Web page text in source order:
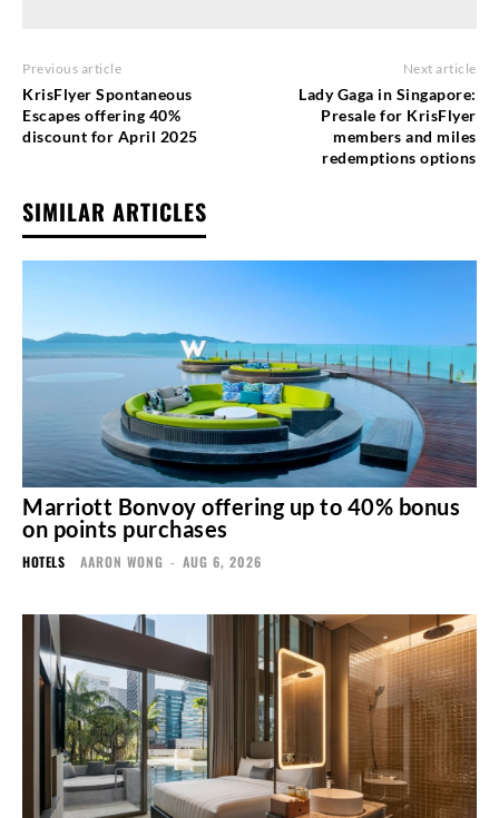
Previous article
KrisFlyer Spontaneous
Escapes offering 40%
discount for April 2025
Next article
Lady Gaga in Singapore:
Presale for KrisFlyer
members and miles
redemptions options
SIMILAR ARTICLES
Marriott Bonvoy offering up to 40% bonus
on points purchases
HOTELS AARON WONG - AUG 6, 2026